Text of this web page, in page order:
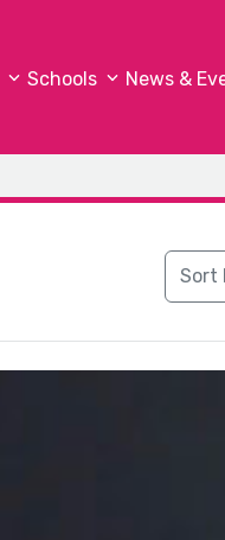
Schools News &
Sort